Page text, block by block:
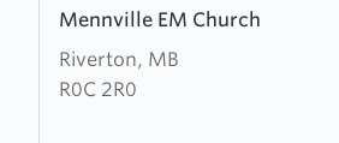
Mennville EM Church
Riverton, MB
R0C 2R0
more
about
Mennville